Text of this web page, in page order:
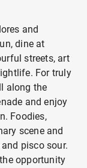
and
dine at
streets, art
For truly
along the
and enjoy
Foodies,
scene and
pisco sour.
opportunity